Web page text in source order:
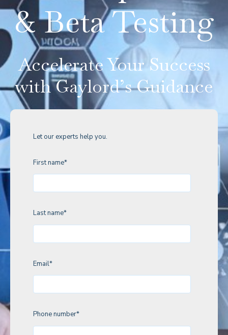
& Beta Testing
Accelerate Your Success
with Gaylord’s Guidance
Let our experts help you.
First name*
Last name*
Email*
Phone number*